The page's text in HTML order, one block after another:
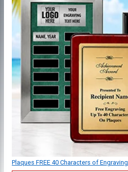
Plaques FREE 40 Characters of Engraving